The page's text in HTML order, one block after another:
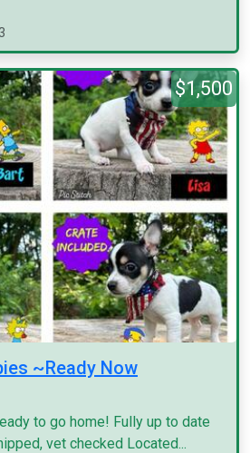
$1,500
~Ready Now
to go home! Fully up to date
vet checked Located...